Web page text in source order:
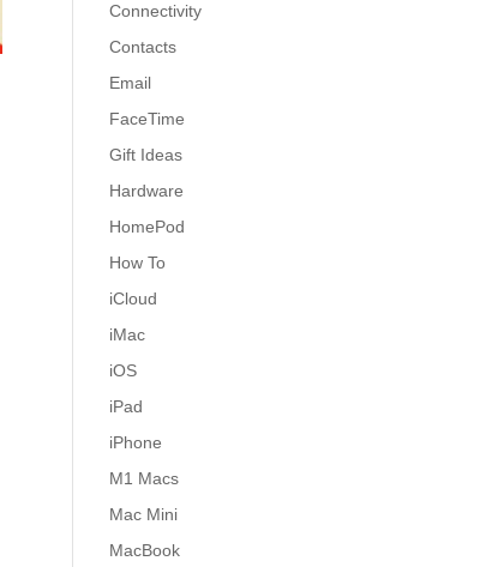
Connectivity
Contacts
Email
FaceTime
Gift Ideas
Hardware
HomePod
How To
iCloud
iMac
iOS
iPad
iPhone
M1 Macs
Mac Mini
MacBook